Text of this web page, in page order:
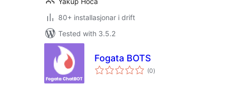
80+ installasjonar i drift
Tested with 3.5.2
Fogata BOTS
(0vurderingar
i)